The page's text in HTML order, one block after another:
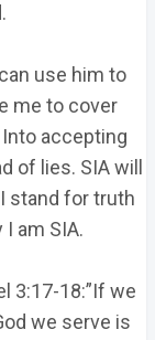
use him to
me to cover
accepting
of lies. SIA will
stand for truth
am SIA.
3:17-18:”If we
we serve is